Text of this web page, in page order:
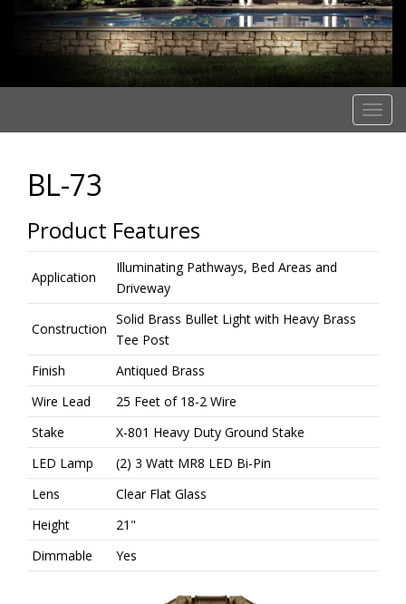
T
o
i
i
BL-73
Product Features
Application
Illuminating Pathways, Bed Areas and
Driveway
Construction
Solid Brass Bullet Light with Heavy Brass
Tee Post
Finish
Antiqued Brass
Wire Lead
25 Feet of 18-2 Wire
Stake
X-801 Heavy Duty Ground Stake
LED Lamp
(2) 3 Watt MR8 LED Bi-Pin
Lens
Clear Flat Glass
Height
21"
Dimmable
Yes